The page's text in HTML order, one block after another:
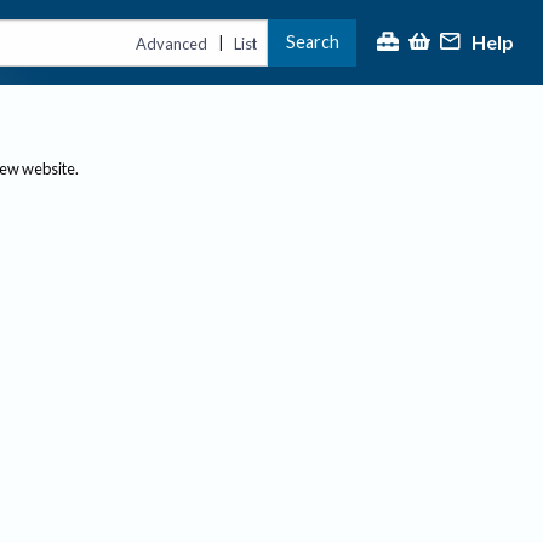
Advanced | List Search Help
website.